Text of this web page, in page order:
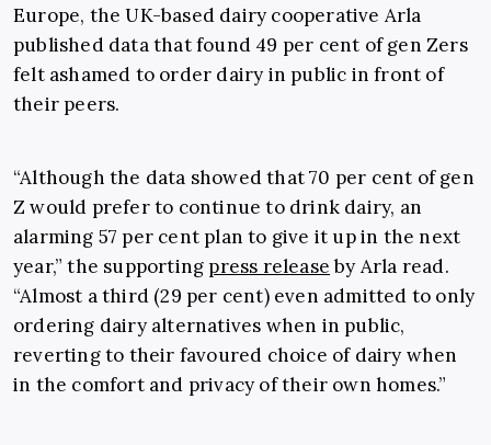
Europe, the UK-based dairy cooperative Arla
published data that found 49 per cent of gen Zers
felt ashamed to order dairy in public in front of
their peers.
“Although the data showed that 70 per cent of gen
Z would prefer to continue to drink dairy, an
alarming 57 per cent plan to give it up in the next
year,” the supporting press releaseby Arla read.
“Almost a third (29 per cent) even admitted to only
ordering dairy alternatives when in public,
reverting to their favoured choice of dairy when
in the comfort and privacy of their own homes.”